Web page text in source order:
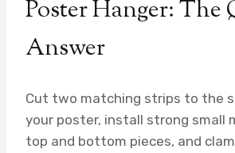
Poster Hanger: The
Answer
Cut two matching strips to the
your poster, install strong small
top and bottom pieces, and